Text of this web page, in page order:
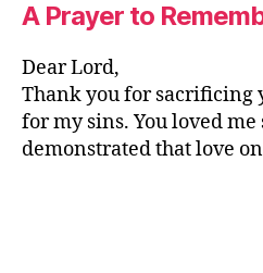
A Prayer to
Dear Lord,
Thank you for sacrificing
for my sins. You loved me
demonstrated that love